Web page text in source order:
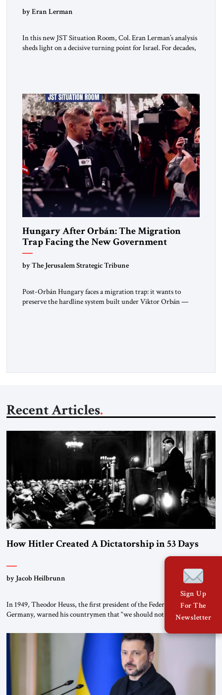
by Eran Lerman
In this new JST Situation Room, Col. Eran Lerman’s analysis
sheds light on a decisive turning point for Israel. For decades,
Hungary After Orbán: The Migration
Trap Facing the New Government
by The Jerusalem Strategic Tribune
Post-Orbán Hungary faces a migration trap: it wants to
preserve the hardline system built under Viktor Orbán —
Recent Articles
How Hitler Created A Dictatorship in 53 Days
by Jacob Heilbrunn
In 1949, Theodor Heuss, the first president of the Federal Republic of
Germany, warned his countrymen that “we should not make it so easy
been a member of the pro-democracy German State Party during the
Weimar Republic, was a keen student of […]
Sign Up
For The
Newsletter